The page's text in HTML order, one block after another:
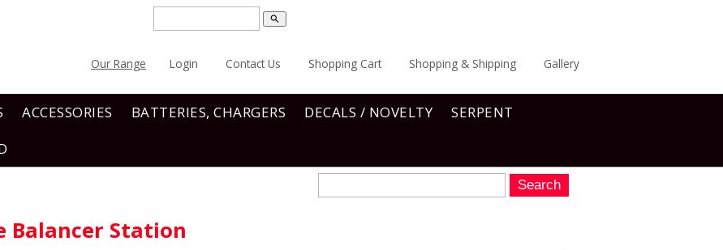
search
Our Range Login Contact Us Shopping Cart Shopping & Shipping Gallery
ACCESSORIES BATTERIES, CHARGERS DECALS / NOVELTY
SERPENT
Balancer Station